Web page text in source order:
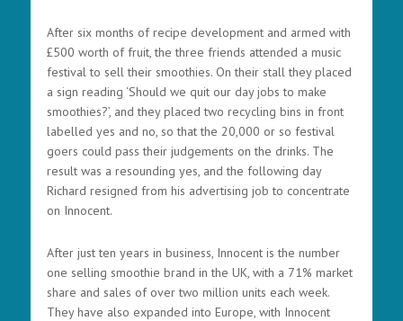
After six months of recipe development and armed with
£500 worth of fruit, the three friends attended a music
festival to sell their smoothies. On their stall they placed
a sign reading ‘Should we quit our day jobs to make
smoothies?’, and they placed two recycling bins in front
labelled yes and no, so that the 20,000 or so festival
goers could pass their judgements on the drinks. The
result was a resounding yes, and the following day
Richard resigned from his advertising job to concentrate
on Innocent.
After just ten years in business, Innocent is the number
one selling smoothie brand in the UK, with a 71% market
share and sales of over two million units each week.
They have also expanded into Europe, with Innocent